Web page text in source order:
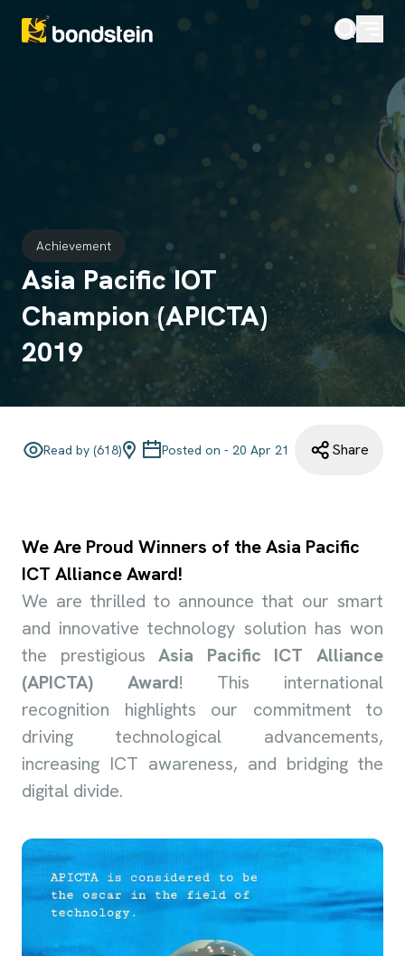
Achievement
Asia Pacific IOT
Champion (APICTA)
2019
Read by (618) Posted on - 20 Apr 21 Share
We Are Proud Winners of the Asia Pacific
ICT Alliance Award!
We are thrilled to announce that our smart
and innovative technology solution has won
the prestigiousAsia Pacific ICT Alliance
(APICTA) Award! This international
recognition highlights our commitment to
driving technological advancements,
increasing ICT awareness, and bridging the
digital divide.